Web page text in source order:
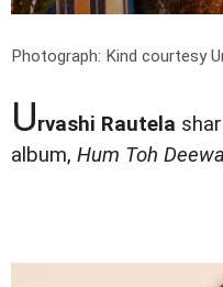
Photograph: Kind courtesy
Urvashi Rautela
album, Hum Toh